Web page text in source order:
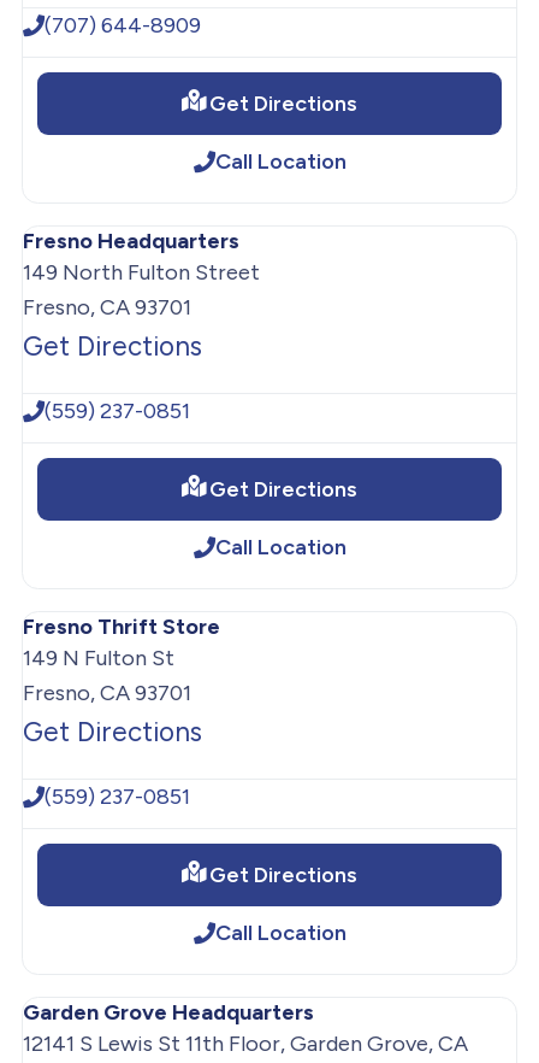
(707) 644-8909
Get Directions
Call Location
Fresno Headquarters
149 North Fulton Street
Fresno, CA 93701
Get Directions
(559) 237-0851
Get Directions
Call Location
Fresno Thrift Store
149 N Fulton St
Fresno, CA 93701
Get Directions
(559) 237-0851
Get Directions
Call Location
Garden Grove Headquarters
12141 S Lewis St 11th Floor, Garden Grove, CA